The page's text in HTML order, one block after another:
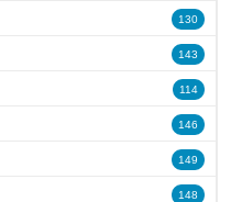
130
143
114
146
149
148